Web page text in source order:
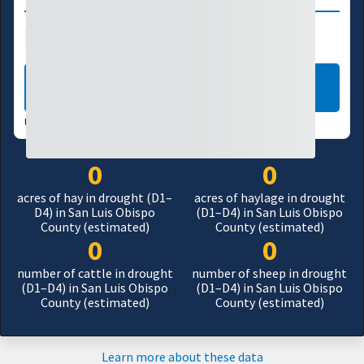
USDM UPDATES WEEKLY:
0
acres of hay in drought (D1–
D4) in San Luis Obispo
County (estimated)
0
acres of haylage in drought
(D1–D4) in San Luis Obispo
County (estimated)
0
number of cattle in drought
(D1–D4) in San Luis Obispo
County (estimated)
0
number of sheep in drought
(D1–D4) in San Luis Obispo
County (estimated)
Learn more about these data